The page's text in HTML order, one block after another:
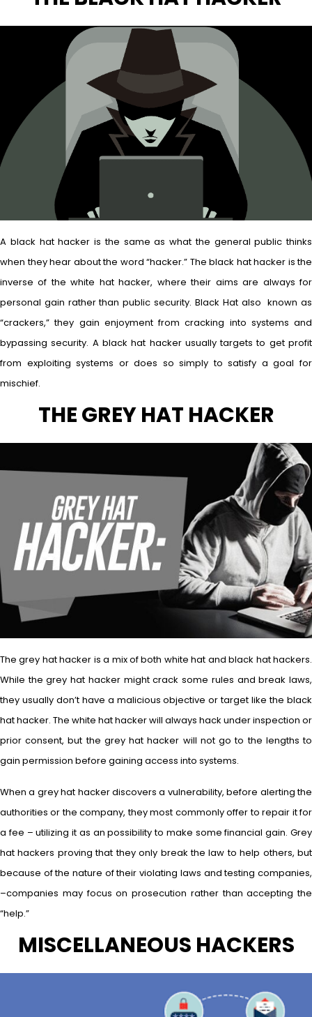
A black hat hacker is the same as what the general public thinks
when they hear about the word “hacker.” The black hat hacker is the
inverse of the white hat hacker, where their aims are always for
personal gain rather than public security. Black Hat also known as
“crackers,” they gain enjoyment from cracking into systems and
bypassing security. A black hat hacker usually targets to get profit
from exploiting systems or does so simply to satisfy a goal for
mischief.
THE GREY HAT HACKER
The grey hat hacker is a mix of both white hat and black hat hackers.
While the grey hat hacker might crack some rules and break laws,
they usually don’t have a malicious objective or target like the black
hat hacker. The white hat hacker will always hack under inspection or
prior consent, but the grey hat hacker will not go to the lengths to
gain permission before gaining access into systems.
When a grey hat hacker discovers a vulnerability, before alerting the
authorities or the company, they most commonly offer to repair it for
a fee – utilizing it as an possibility to make some financial gain. Grey
hat hackers proving that they only break the law to help others, but
because of the nature of their violating laws and testing companies,
–companies may focus on prosecution rather than accepting the
“help.”
MISCELLANEOUS HACKERS